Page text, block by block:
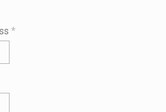
*Required